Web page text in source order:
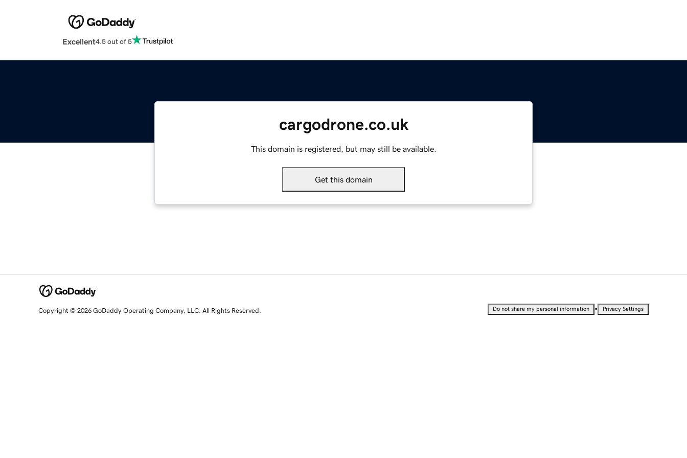
Excellent4.5 out of 5
cargodrone.co.uk
This domain is registered, but may still be available.
Get this domain
Copyright © 2026 GoDaddy Operating Company, LLC. All Rights Reserved. Do not share my personal information • Privacy Settings